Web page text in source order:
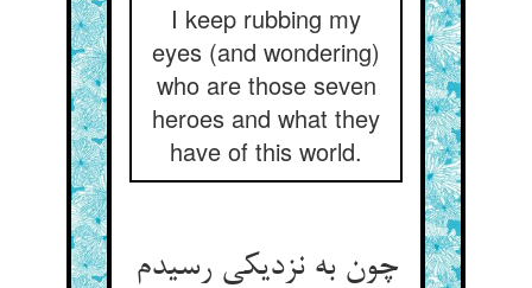
I keep rubbing my
eyes (and wondering)
who are those seven
heroes and what they
have of this world.
چون به نزدیکی رسیدم